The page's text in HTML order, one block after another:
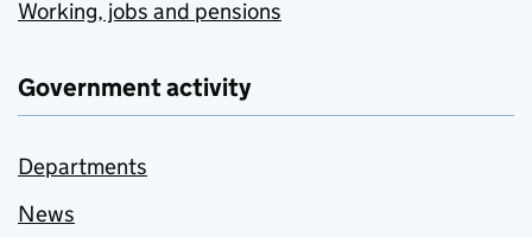
Working, jobs and pensions
Government activity
Departments
News